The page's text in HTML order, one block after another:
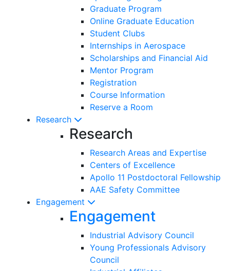
Graduate Program
Online Graduate Education
Student Clubs
Internships in Aerospace
Scholarships and Financial Aid
Mentor Program
Registration
Course Information
Reserve a Room
Research
Research
Research Areas and Expertise
Centers of Excellence
Apollo 11 Postdoctoral Fellowship
AAE Safety Committee
Engagement
Engagement
Industrial Advisory Council
Young Professionals Advisory
Council